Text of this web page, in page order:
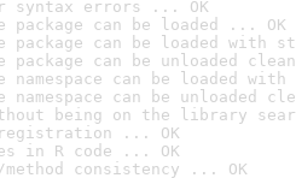
syntax errors ... OK
package can be loaded ... OK
package can be loaded with
package can be unloaded
namespace can be loaded
namespace can be unloaded
being on the library
registration ... OK
in R code ... OK
consistency ... OK